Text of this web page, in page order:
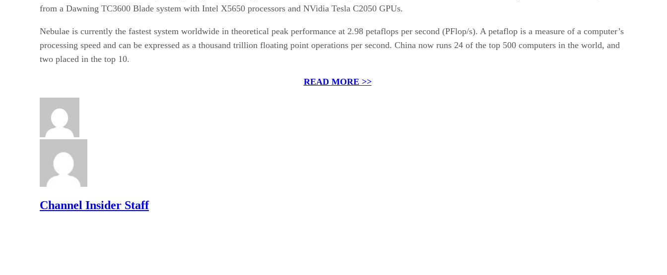
from a Dawning TC3600 Blade system with Intel X5650 processors and NVidia Tesla C2050 GPUs.
Nebulae is currently the fastest system worldwide in theoretical peak performance at 2.98 petaflops per second (PFlop/s). A petaflop is a measure of a computer’s
processing speed and can be expressed as a thousand trillion floating point operations per second. China now runs 24 of the top 500 computers in the world, and
two placed in the top 10.
READ MORE >>
Channel Insider Staff